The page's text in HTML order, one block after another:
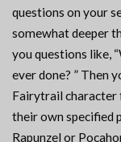
questions on your
somewhat deeper
you questions like,
ever done? ” Then
Fairytrail character
their own specified
Rapunzel or